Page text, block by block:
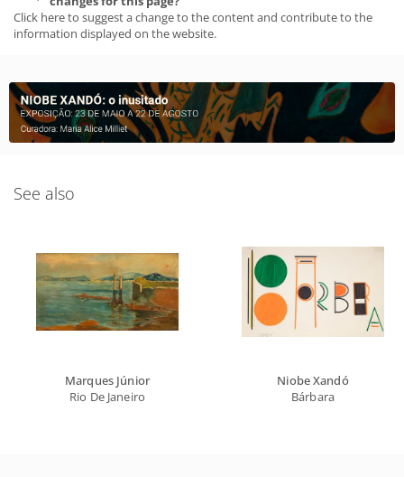
Click here to suggest a change to the content and contribute to the
information displayed on the website.
See also
Marques Júnior
Rio De Janeiro
Niobe Xandó
Bárbara